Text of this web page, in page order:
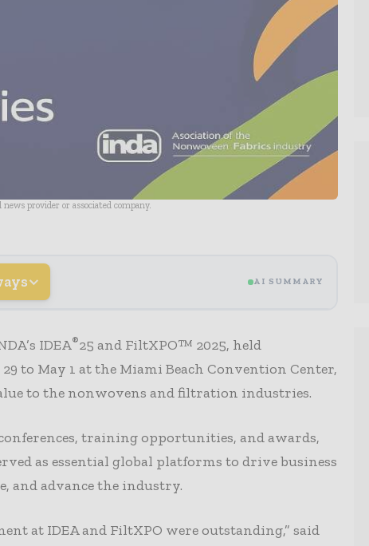
provider or associated company.
AI SUMMARY
IDEA®25 and FiltXPO™ 2025, held
to May 1 at the Miami Beach Convention Center,
to the nonwovens and filtration industries.
training opportunities, and awards,
as essential global platforms to drive business
and advance the industry.
at IDEA and FiltXPO were outstanding,” said